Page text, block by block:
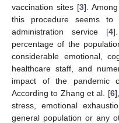
vaccination sites [3].
this procedure seems
administration service [4
percentage of the
considerable emotional,
healthcare staff, and
impact of the pandemic
According to Zhang et al. [6
stress, emotional
general population or any